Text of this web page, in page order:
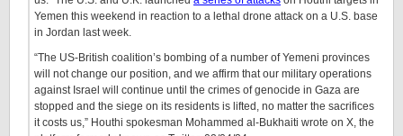
Yemen this weekend in reaction to a lethal drone attack on a U.S. base
in Jordan last week.
“The US-British coalition’s bombing of a number of Yemeni provinces
will not change our position, and we affirm that our military operations
against Israel will continue until the crimes of genocide in Gaza are
stopped and the siege on its residents is lifted, no matter the sacrifices
it costs us,” Houthi spokesman Mohammed al-Bukhaiti wrote on X, the